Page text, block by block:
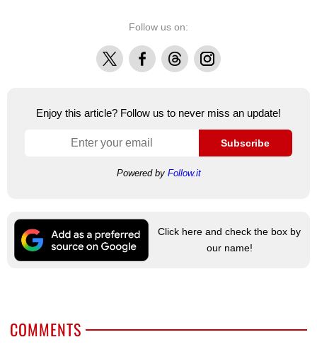
Follow us on:
X FacebookThreadsInstagram
Enjoy this article? Follow us to never miss an update!
Subscribe
Powered by Follow.it
Click here and check the box by
our name!
COMMENTS